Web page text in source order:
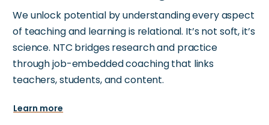
We unlock potential by understanding every aspect
of teaching and learning is relational. It’s not soft, it’s
science. NTC bridges research and practice
through job-embedded coaching that links
teachers, students, and content.
Learn more